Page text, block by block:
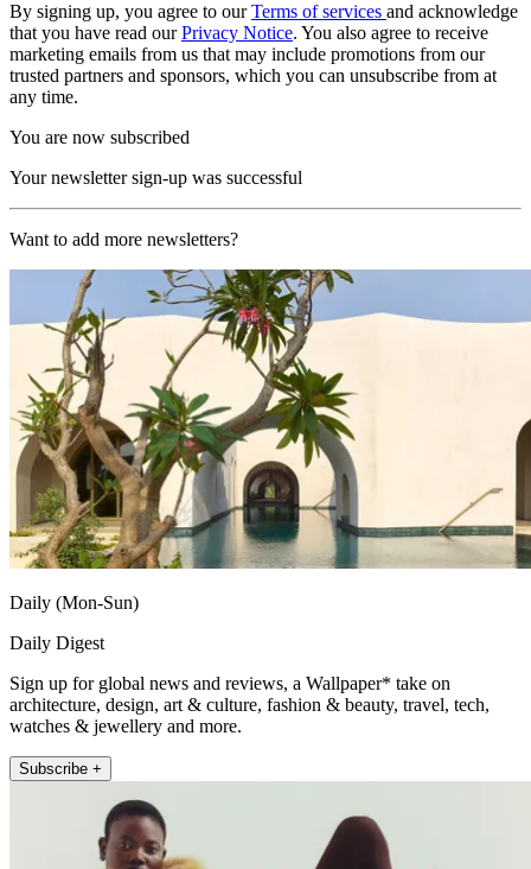
By signing up, you agree to ourTerms of services and acknowledge
that you have read ourPrivacy Notice. You also agree to receive
marketing emails from us that may include promotions from our
trusted partners and sponsors, which you can unsubscribe from at
any time.
You are now subscribed
Your newsletter sign-up was successful
Want to add more newsletters?
Daily (Mon-Sun)
Daily Digest
Sign up for global news and reviews, a Wallpaper* take on
architecture, design, art & culture, fashion & beauty, travel, tech,
watches & jewellery and more.
Subscribe +